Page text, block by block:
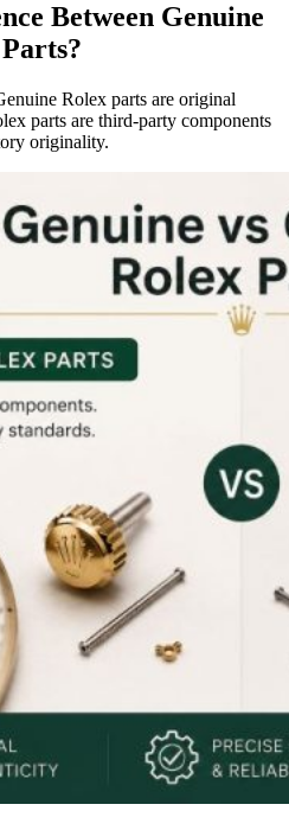
Between Genuine
Rolex parts are original
parts are third-party components
originality.